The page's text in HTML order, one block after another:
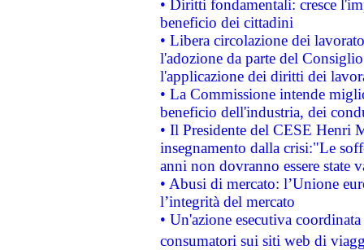
• Diritti fondamentali: cresce
beneficio dei cittadini
• Libera circolazione dei
l'adozione da parte del
l'applicazione dei diritti dei
• La Commissione intende
beneficio dell'industria, dei
• Il Presidente del CESE Henri
insegnamento dalla crisi:"Le
anni non dovranno essere state
• Abusi di mercato: l’Unione
l’integrità del mercato
• Un'azione esecutiva
consumatori sui siti web di